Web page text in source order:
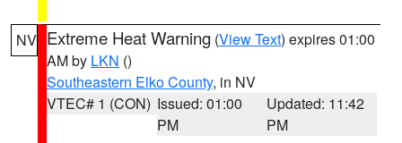
NV Extreme Heat Warning (View Text) expires 01:00
AM by LKN ()
Southeastern Elko County, in NV
VTEC# 1 (CON) Issued: 01:00
PM
Updated: 11:42
PM